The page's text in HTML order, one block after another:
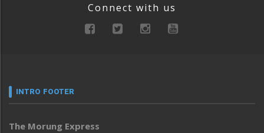
Connect with us
INTRO FOOTER
The Morung Express